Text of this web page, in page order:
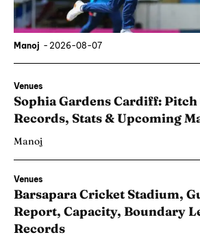
Manoj - 2026-08-07
Venues
Sophia Gardens Cardiff:
Records, Stats & Upcoming
Manoj
Venues
Barsapara Cricket Stadium,
Report, Capacity, Boundary
Records